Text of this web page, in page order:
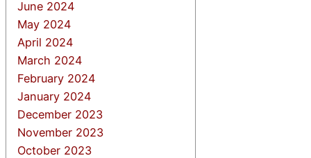
June 2024
May 2024
April 2024
March 2024
February 2024
January 2024
December 2023
November 2023
October 2023